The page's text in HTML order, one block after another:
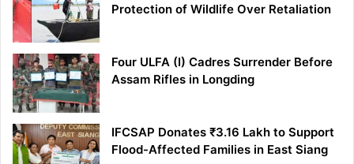
Protection of Wildlife Over Retaliation
Four ULFA (I) Cadres Surrender Before
Assam Rifles in Longding
IFCSAP Donates ₹3.16 Lakh to Support
Flood-Affected Families in East Siang